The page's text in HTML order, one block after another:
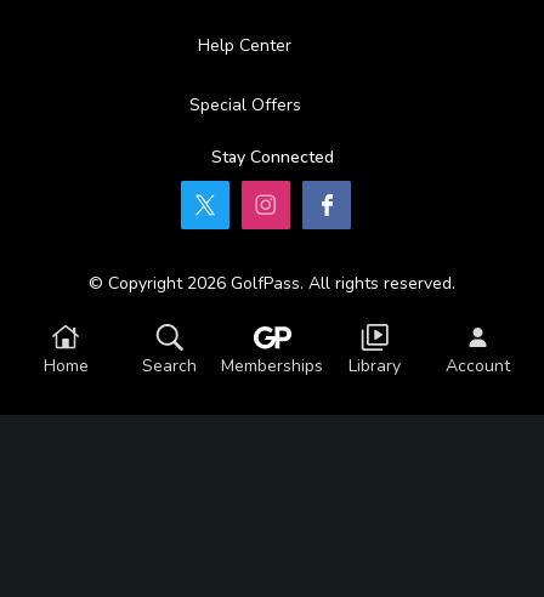
Help Center
Special Offers
Stay Connected
© Copyright 2026 GolfPass. All rights reserved.
Home Search Memberships Library Account